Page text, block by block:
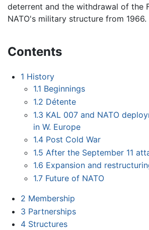
deterrent and the withdrawal of the
NATO's military structure from 1966.
Contents
1 History
1.1 Beginnings
1.2 Détente
1.3 KAL 007 and NATO
in W. Europe
1.4 Post Cold War
1.5 After the September 11
1.6 Expansion and
1.7 Future of NATO
2 Membership
3 Partnerships
4 Structures